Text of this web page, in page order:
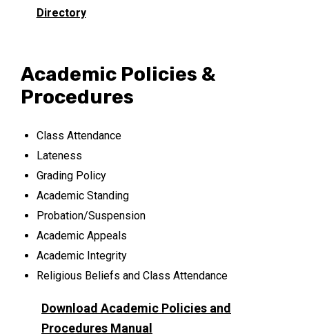
Directory
Academic Policies &
Procedures
Class Attendance
Lateness
Grading Policy
Academic Standing
Probation/Suspension
Academic Appeals
Academic Integrity
Religious Beliefs and Class Attendance
Download Academic Policies and
Procedures Manual